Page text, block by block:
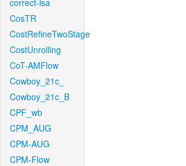
correct-lsa
CosTR
CostRefineTwoStage
CostUnrolling
CoT-AMFlow
Cowboy_21c_
Cowboy_21c_B
CPF_wb
CPM_AUG
CPM-AUG
CPM-Flow